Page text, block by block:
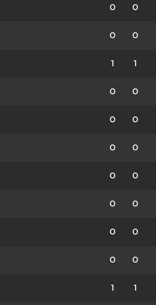
0 0
0 0
1 1
0 0
0 0
0 0
0 0
0 0
0 0
0 0
1 1